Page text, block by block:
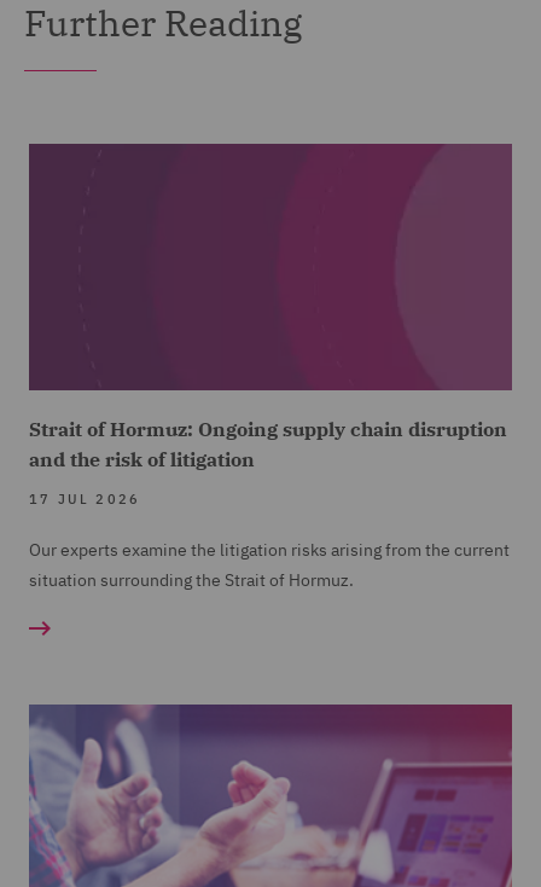
Further Reading
Strait of Hormuz: Ongoing supply chain disruption
and the risk of litigation
17 JUL 2026
Our experts examine the litigation risks arising from the current
situation surrounding the Strait of Hormuz.